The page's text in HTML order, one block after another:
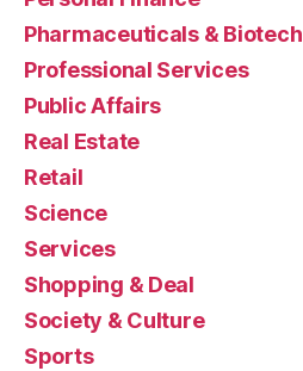
Pharmaceuticals & Biotech
Professional Services
Public Affairs
Real Estate
Retail
Science
Services
Shopping & Deal
Society & Culture
Sports